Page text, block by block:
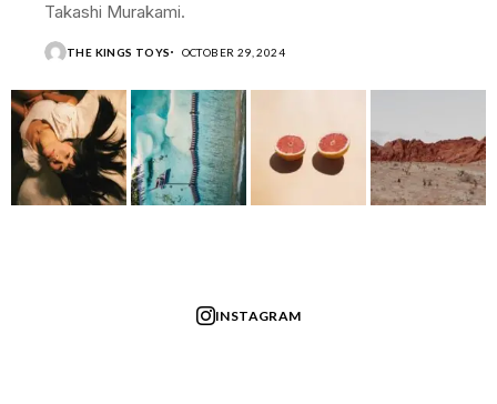
Takashi Murakami.
THE KINGS TOYS OCTOBER 29, 2024
INSTAGRAM